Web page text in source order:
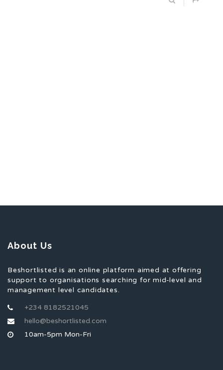
About Us
Beshortlisted is an online platform aimed at offering
support to organisations searching for mid-level and
management level candidates.
+234 8182521045
hello@beshortlisted.com
10am-5pm Mon-Fri